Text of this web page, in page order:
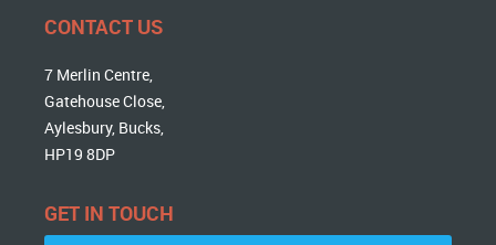
CONTACT US
7 Merlin Centre,
Gatehouse Close,
Aylesbury, Bucks,
HP19 8DP
GET IN TOUCH